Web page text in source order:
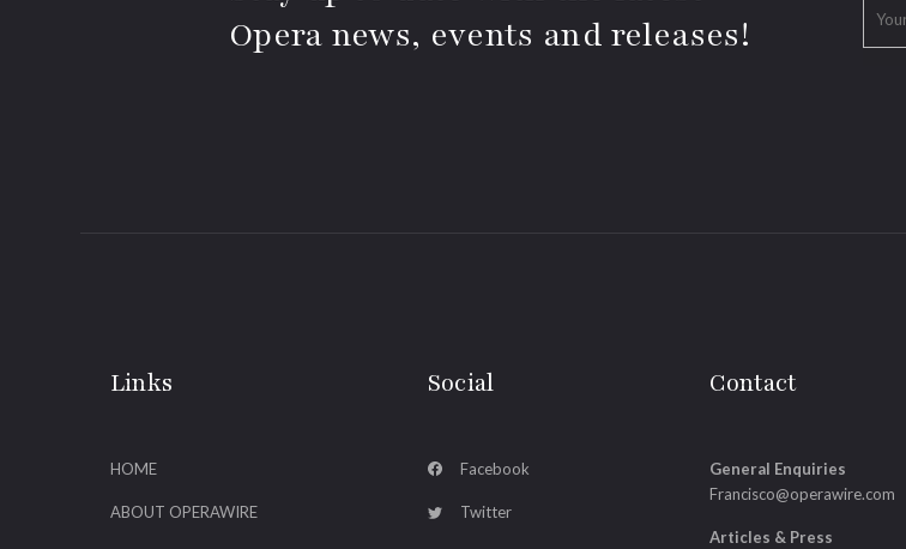
Opera news, events and releases!
Links
HOME
ABOUT OPERAWIRE
Social
Facebook
Twitter
Contact
General Enquiries
Francisco@operawire.com
Articles & Press